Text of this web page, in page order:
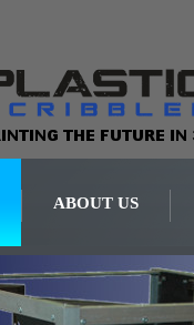
ABOUT US